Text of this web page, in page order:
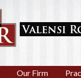
Our Firm